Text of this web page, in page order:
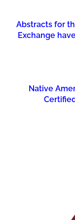
Abstracts for
Exchange
Native